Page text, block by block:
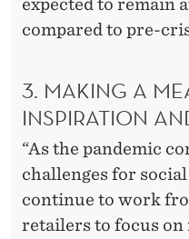
expected to remain
compared to pre-
3. MAKING A
INSPIRATION
“As the pandemic
challenges for
continue to work
retailers to focus